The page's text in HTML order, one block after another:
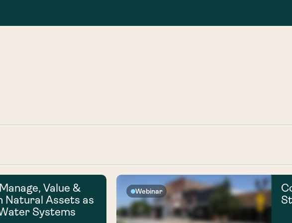
Value &
Natural Assets as
Systems
Webinar